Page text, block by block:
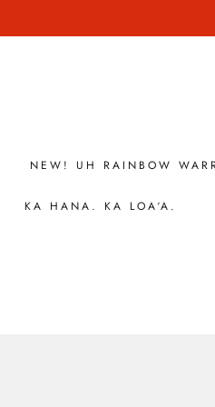
NEW! UH RAINBOW
KA HANA. KA LOA‘A.